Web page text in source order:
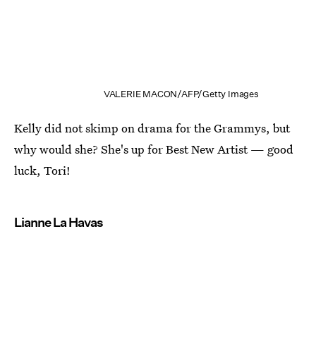
VALERIE MACON/AFP/Getty Images
Kelly did not skimp on drama for the Grammys, but
why would she? She's up for Best New Artist — good
luck, Tori!
Lianne La Havas